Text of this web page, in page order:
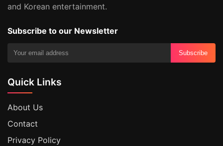
and Korean entertainment.
Subscribe to our Newsletter
Subscribe
Quick Links
About Us
Contact
Privacy Policy